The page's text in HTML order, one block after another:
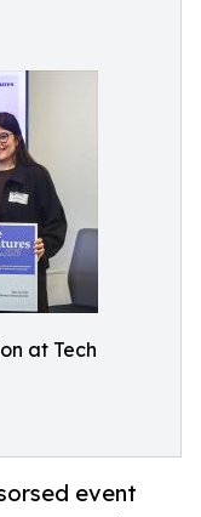
at Tech
event